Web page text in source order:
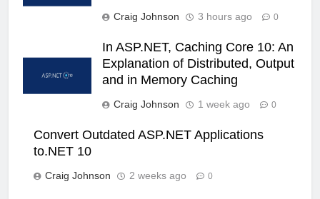
Craig Johnson 3 hours ago 0
In ASP.NET, Caching Core 10: An
Explanation of Distributed, Output
and in Memory Caching
Craig Johnson 1 week ago 0
Convert Outdated ASP.NET Applications
to.NET 10
Craig Johnson 2 weeks ago 0